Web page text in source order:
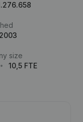
size
10,5 FTE